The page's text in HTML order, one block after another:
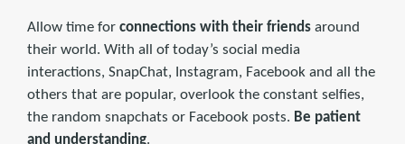
Allow time for connections with their friends around
their world. With all of today’s social media
interactions, SnapChat, Instagram, Facebook and all the
others that are popular, overlook the constant selfies,
the random snapchats or Facebook posts. Be patient
and understanding.